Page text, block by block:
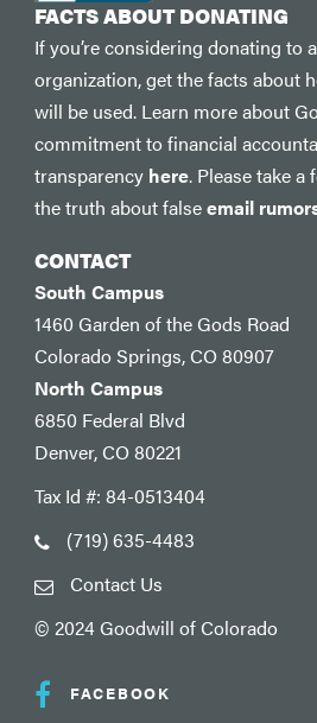
FACTS ABOUT DONATING
If you’re considering donating to
organization, get the facts about
will be used. Learn more about
commitment to financial
transparency here. Please take
the truth about falseemail
CONTACT
South Campus
1460 Garden of the Gods Road
Colorado Springs, CO 80907
North Campus
6850 Federal Blvd
Denver, CO 80221
Tax Id #: 84-0513404
(719) 635-4483
Contact Us
© 2024 Goodwill of Colorado
FACEBOOK